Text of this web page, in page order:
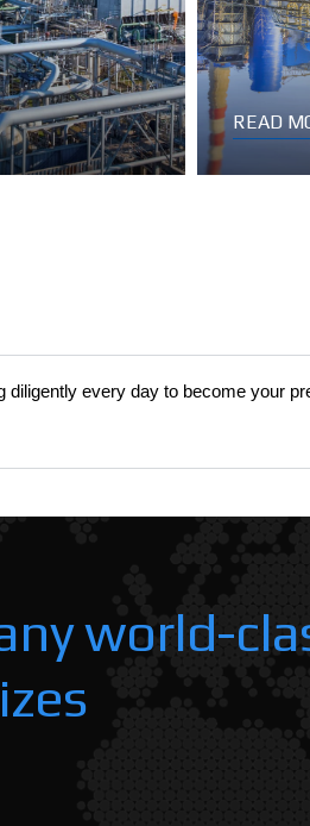
READ
every day to become your
world-